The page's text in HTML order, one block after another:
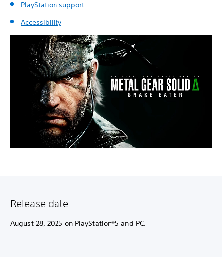
PlayStation support
Accessibility
Release date
August 28, 2025 on PlayStation®5 and PC.